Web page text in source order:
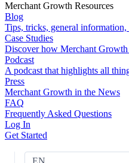
Merchant Growth Resources
Blog
Tips, tricks, general
Case Studies
Discover how Merchant Growth
Podcast
A podcast that highlights all
Press
Merchant Growth in the News
FAQ
Frequently Asked Questions
Log In
Get Started
EN